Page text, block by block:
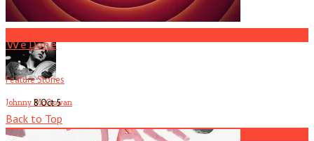
R.I.P. Atlanta Musician Rob Mallard
Johnny McGowan
4
We Done
Feature Stories
8 Oct5
Back to Top